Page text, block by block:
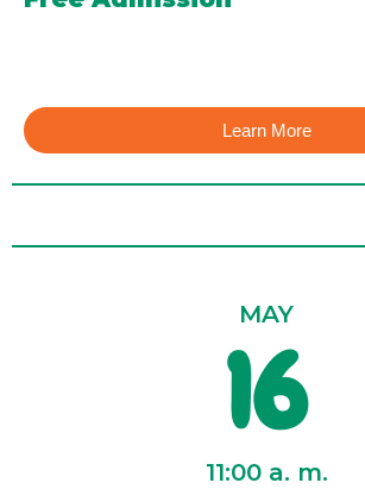
Learn More
MAY
16
11:00 a. m.